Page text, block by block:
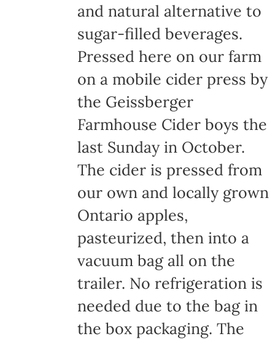
and natural alternative to
sugar-filled beverages.
Pressed here on our farm
on a mobile cider press by
the Geissberger
Farmhouse Cider boys the
last Sunday in October.
The cider is pressed from
our own and locally grown
Ontario apples,
pasteurized, then into a
vacuum bag all on the
trailer. No refrigeration is
needed due to the bag in
the box packaging. The